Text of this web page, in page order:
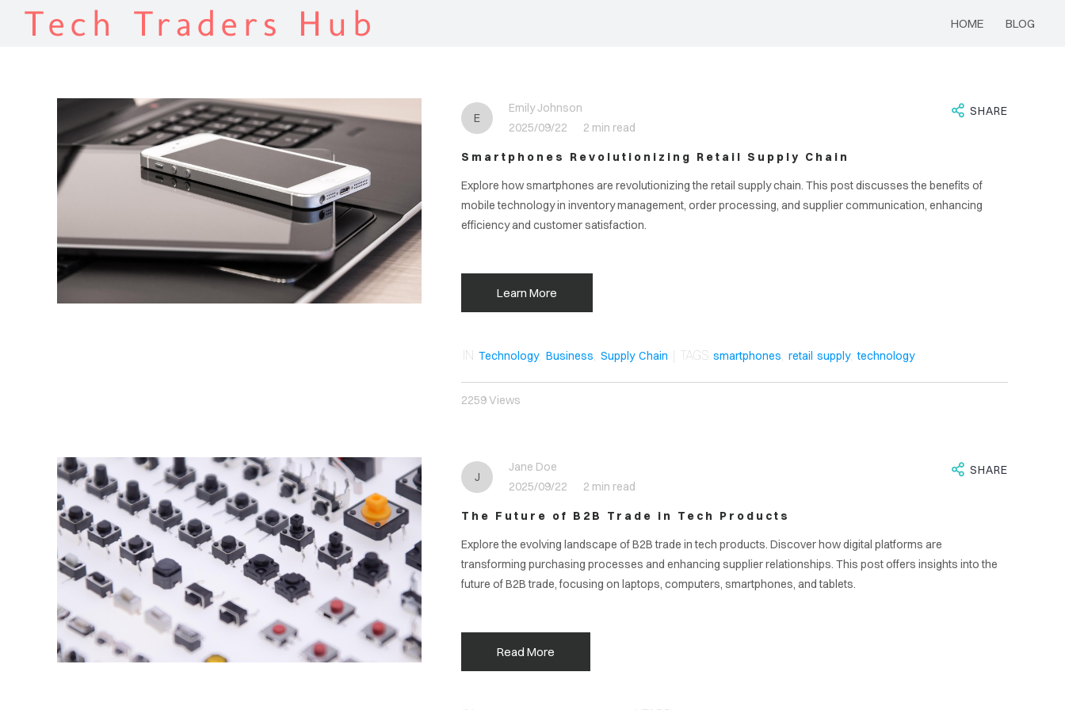
Tech Traders Hub HOME BLOG
E
Emily Johnson
2025/09/22
2 min read
SHARE
Smartphones Revolutionizing Retail Supply Chain
Explore how smartphones are revolutionizing the retail supply chain. This post discusses the benefits of
mobile technology in inventory management, order processing, and supplier communication, enhancing
efficiency and customer satisfaction.
Learn More
IN Technology, Business, Supply Chain | TAGS smartphones, retail supply,technology
2259 Views
J
Jane Doe
2025/09/22
2 min read
SHARE
The Future of B2B Trade in Tech Products
Explore the evolving landscape of B2B trade in tech products. Discover how digital platforms are
transforming purchasing processes and enhancing supplier relationships. This post offers insights into the
future of B2B trade, focusing on laptops, computers, smartphones, and tablets.
Read More